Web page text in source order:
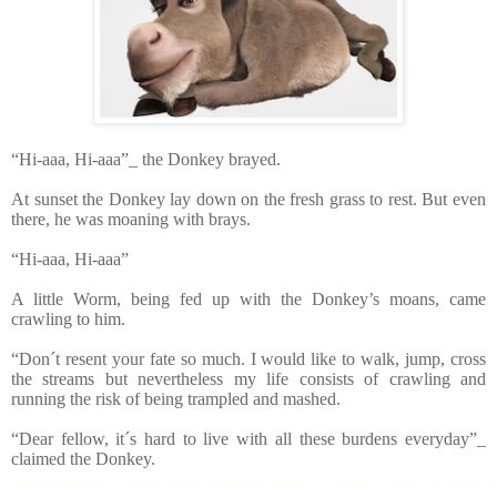
“Hi-aaa, Hi-aaa”_ the Donkey brayed.
At sunset the Donkey lay down on the fresh grass to rest. But even
there, he was moaning with brays.
“Hi-aaa, Hi-aaa”
A little Worm, being fed up with the Donkey’s moans, came
crawling to him.
“Don´t resent your fate so much. I would like to walk, jump, cross
the streams but nevertheless my life consists of crawling and
running the risk of being trampled and mashed.
“Dear fellow, it´s hard to live with all these burdens everyday”_
claimed the Donkey.